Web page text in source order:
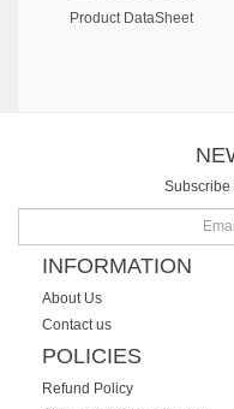
Product DataSheet
Subscribe
INFORMATION
About Us
Contact us
POLICIES
Refund Policy